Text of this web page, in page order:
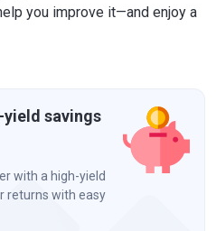
you improve it—and enjoy a
yield savings
with a high-yield
returns with easy